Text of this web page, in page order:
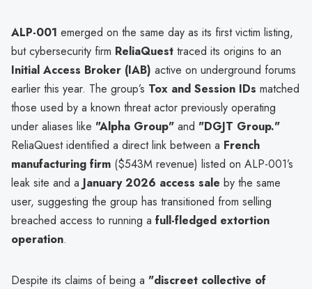
ALP-001 emerged on the same day as its first victim listing,
but cybersecurity firm ReliaQuest traced its origins to an
Initial Access Broker (IAB) active on underground forums
earlier this year. The group’s Tox and Session IDs matched
those used by a known threat actor previously operating
under aliases like "Alpha Group" and "DGJT Group."
ReliaQuest identified a direct link between a French
manufacturing firm ($543M revenue) listed on ALP-001’s
leak site and a January 2026 access sale by the same
user, suggesting the group has transitioned from selling
breached access to running a full-fledged extortion
operation.
Despite its claims of being a "discreet collective of